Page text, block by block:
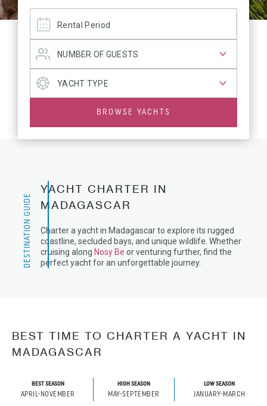
BROWSE YACHTS
DESTINATION GUIDE
YACHT CHARTER IN
MADAGASCAR
Charter a yacht in Madagascar to explore its rugged
coastline, secluded bays, and unique wildlife. Whether
cruising along Nosy Be or venturing further, find the
perfect yacht for an unforgettable journey.
BEST TIME TO CHARTER A YACHT IN
MADAGASCAR
BEST SEASON
APRIL-NOVEMBER
HIGH SEASON
MAY-SEPTEMBER
LOW SEASON
JANUARY-MARCH